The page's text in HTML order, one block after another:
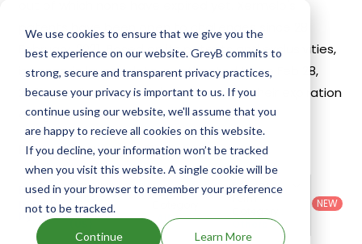
We use cookies to ensure that we give you the
best experience on our website. GreyB commits to
strong, secure and transparent privacy practices,
because your privacy is important to us. If you
continue using our website, we'll assume that you
are happy to recieve all cookies on this website.
If you decline, your information won’t be tracked
when you visit this website. A single cookie will be
used in your browser to remember your preference
not to be tracked.
Continue Learn More
patents have been open to challenges since 28
February, 2021. Based on its patents and exclusivities,
its generic launch date is estimated to be Feb 28,
2031. Details of Xermelo's patents and their expiration
are given in the table below.
Patent strength 5 / 10
Filter
patents
by
Country:
States
Patent
: All
Dosage
NEW